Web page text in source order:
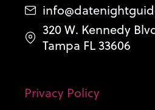
320 W. Kennedy
Tampa FL 33606
Privacy Policy